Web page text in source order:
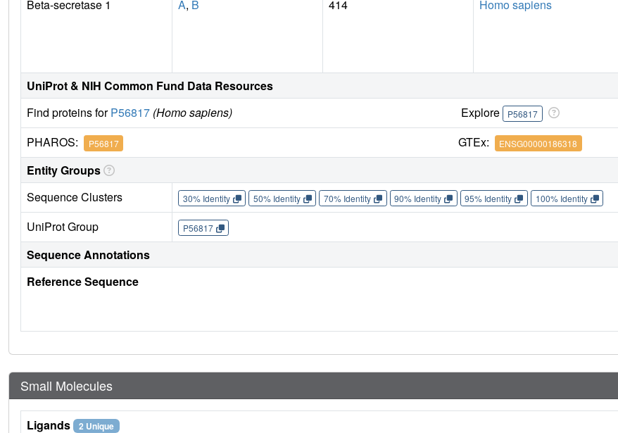
Beta-secretase 1
A, B 414 Homo sapiens
UniProt & NIH Common Fund Data Resources
Find proteins forP56817 (Homo sapiens) Explore P56817
PHAROS: P56817 GTEx: ENSG00000186318
Entity Groups
Sequence Clusters
30% Identity 50% Identity 70% Identity 90% Identity 95% Identity 100% Identity
UniProt Group P56817
Sequence Annotations
Reference Sequence
Small Molecules
Ligands 2 Unique